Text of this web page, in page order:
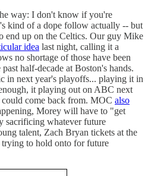
way: I don't know if you're
kind of a dope follow actually -- but
end up on the Celtics. Our guy Mike
idea last night, calling it a
no shortage of those have been
half-decade at Boston's hands.
in next year's playoffs... playing it in
it playing out on ABC next
come back from. MOC also
Morey will have to "get
sacrificing whatever future
talent, Zach Bryan tickets at the
trying to hold onto for future